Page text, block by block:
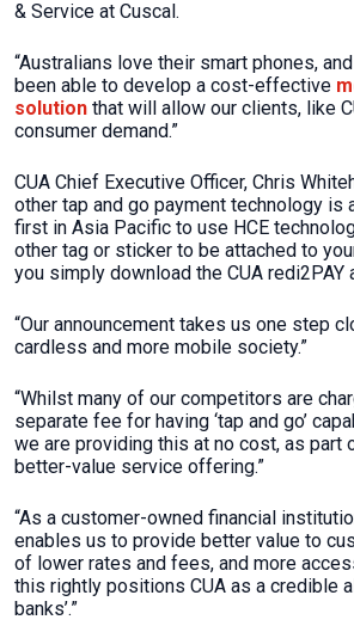
& Service at Cuscal.
“Australians love their smart phones,
been able to develop a cost-effective
solution that will allow our clients, like
consumer demand.”
CUA Chief Executive Officer, Chris
other tap and go payment technology is
first in Asia Pacific to use HCE
other tag or sticker to be attached to
you simply download the CUA redi2PAY
“Our announcement takes us one step
cardless and more mobile society.”
“Whilst many of our competitors are
separate fee for having ‘tap and go’
we are providing this at no cost, as part
better-value service offering.”
“As a customer-owned financial
enables us to provide better value to
of lower rates and fees, and more
this rightly positions CUA as a credible
banks’.”